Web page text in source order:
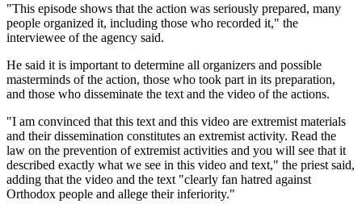
"This episode shows that the action was seriously prepared, many
people organized it, including those who recorded it," the
interviewee of the agency said.
He said it is important to determine all organizers and possible
masterminds of the action, those who took part in its preparation,
and those who disseminate the text and the video of the actions.
"I am convinced that this text and this video are extremist materials
and their dissemination constitutes an extremist activity. Read the
law on the prevention of extremist activities and you will see that it
described exactly what we see in this video and text," the priest said,
adding that the video and the text "clearly fan hatred against
Orthodox people and allege their inferiority."